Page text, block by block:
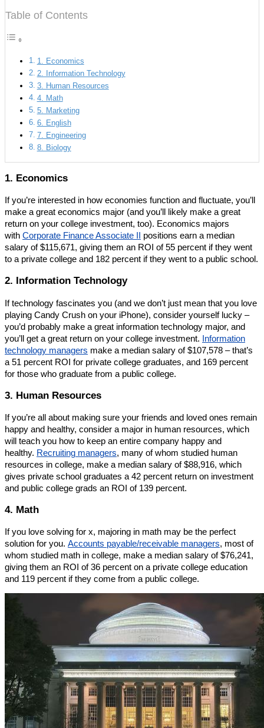
Table of Contents
1. Economics
2. Information Technology
3. Human Resources
4. Math
5. Marketing
6. English
7. Engineering
8. Biology
1. Economics
If you’re interested in how economies function and fluctuate, you’ll
make a great economics major (and you’ll likely make a great
return on your college investment, too). Economics majors
with Corporate Finance Associate II
positions earn a median
salary of $115,671, giving them an ROI of 55 percent if they went
to a private college and 182 percent if they went to a public school.
2. Information Technology
If technology fascinates you (and we don’t just mean that you love
playing Candy Crush on your iPhone), consider yourself lucky –
you’d probably make a great information technology major, and
you’ll get a great return on your college investment. Information
technology managers make a median salary of $107,578 – that’s
a 51 percent ROI for private college graduates, and 169 percent
for those who graduate from a public college.
3. Human Resources
If you’re all about making sure your friends and loved ones remain
happy and healthy, consider a major in human resources, which
will teach you how to keep an entire company happy and
healthy. Recruiting managers, many of whom studied human
resources in college, make a median salary of $88,916, which
gives private school graduates a 42 percent return on investment
and public college grads an ROI of 139 percent.
4. Math
If you love solving for x, majoring in math may be the perfect
solution for you. Accounts payable/receivable managers, most of
whom studied math in college, make a median salary of $76,241,
giving them an ROI of 36 percent on a private college education
and 119 percent if they come from a public college.